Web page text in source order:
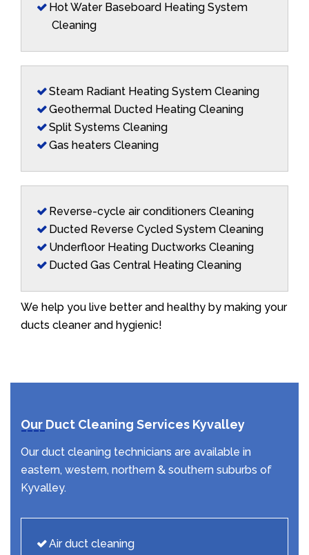
Hot Water Baseboard Heating System
Cleaning
Steam Radiant Heating System Cleaning
Geothermal Ducted Heating Cleaning
Split Systems Cleaning
Gas heaters Cleaning
Reverse-cycle air conditioners Cleaning
Ducted Reverse Cycled System Cleaning
Underfloor Heating Ductworks Cleaning
Ducted Gas Central Heating Cleaning
We help you live better and healthy by making your
ducts cleaner and hygienic!
Our Duct Cleaning Services Kyvalley
Our duct cleaning technicians are available in
eastern, western, northern & southern suburbs of
Kyvalley.
Air duct cleaning